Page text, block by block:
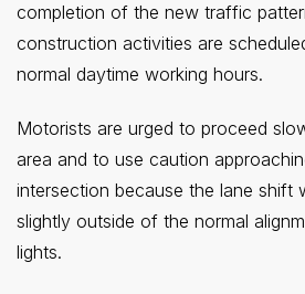
completion of the new traffic
construction activities are
normal daytime working hours.
Motorists are urged to proceed
area and to use caution
intersection because the lane shift
slightly outside of the normal
lights.